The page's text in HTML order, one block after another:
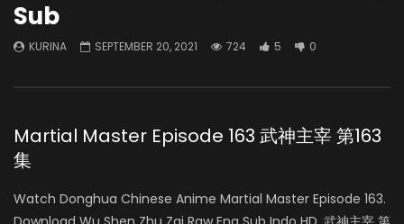
Sub
KURINA SEPTEMBER 20, 2021 724 5 0
Martial Master Episode 163 武神主宰 第163
集
Watch Donghua Chinese Anime Martial Master Episode 163.